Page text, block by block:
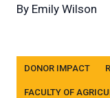
By Emily Wilson
Tags
DONOR IMPACT
FACULTY OF